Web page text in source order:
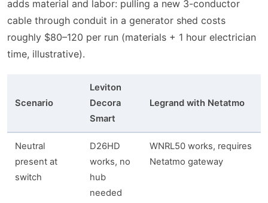
adds material and labor: pulling a new 3-conductor
cable through conduit in a generator shed costs
roughly $80–120 per run (materials + 1 hour electrician
time, illustrative).
Scenario
Leviton
Decora
Smart
Legrand with Netatmo
Neutral
present at
switch
D26HD
works, no
hub
needed
WNRL50 works, requires
Netatmo gateway